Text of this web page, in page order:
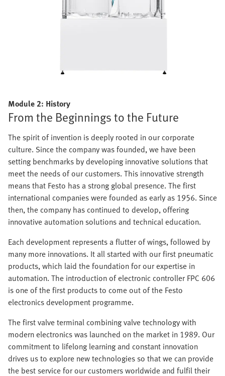
Module 2: History
From the Beginnings to the Future
The spirit of invention is deeply rooted in our corporate
culture. Since the company was founded, we have been
setting benchmarks by developing innovative solutions that
meet the needs of our customers. This innovative strength
means that Festo has a strong global presence. The first
international companies were founded as early as 1956. Since
then, the company has continued to develop, offering
innovative automation solutions and technical education.
Each development represents a flutter of wings, followed by
many more innovations. It all started with our first pneumatic
products, which laid the foundation for our expertise in
automation. The introduction of electronic controller FPC 606
is one of the first products to come out of the Festo
electronics development programme.
The first valve terminal combining valve technology with
modern electronics was launched on the market in 1989. Our
commitment to lifelong learning and constant innovation
drives us to explore new technologies so that we can provide
the best service for our customers worldwide and fulfil their